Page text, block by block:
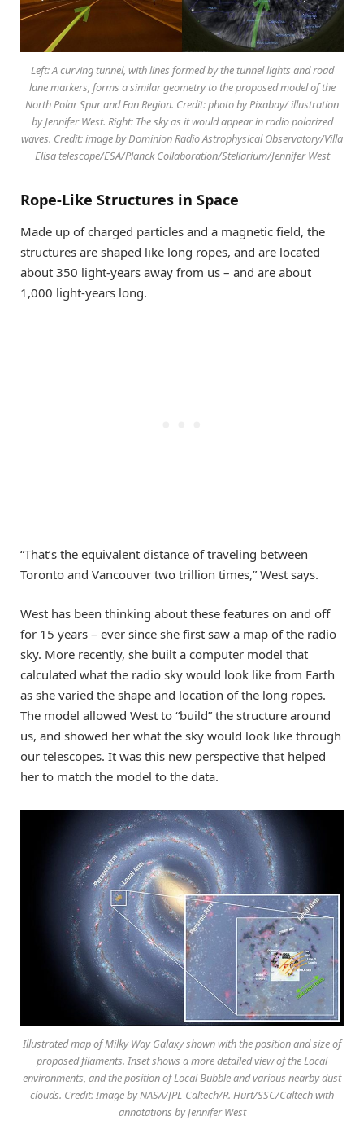
Left: A curving tunnel, with lines formed by the tunnel lights and road
lane markers, forms a similar geometry to the proposed model of the
North Polar Spur and Fan Region. Credit: photo by Pixabay/ illustration
by Jennifer West. Right: The sky as it would appear in radio polarized
waves. Credit: image by Dominion Radio Astrophysical Observatory/Villa
Elisa telescope/ESA/Planck Collaboration/Stellarium/Jennifer West
Rope-Like Structures in Space
Made up of charged particles and a magnetic field, the
structures are shaped like long ropes, and are located
about 350 light-years away from us – and are about
1,000 light-years long.
“That’s the equivalent distance of traveling between
Toronto and Vancouver two trillion times,” West says.
West has been thinking about these features on and off
for 15 years – ever since she first saw a map of the radio
sky. More recently, she built a computer model that
calculated what the radio sky would look like from Earth
as she varied the shape and location of the long ropes.
The model allowed West to “build” the structure around
us, and showed her what the sky would look like through
our telescopes. It was this new perspective that helped
her to match the model to the data.
Illustrated map of Milky Way Galaxy shown with the position and size of
proposed filaments. Inset shows a more detailed view of the Local
environments, and the position of Local Bubble and various nearby dust
clouds. Credit: Image by NASA/JPL-Caltech/R. Hurt/SSC/Caltech with
annotations by Jennifer West